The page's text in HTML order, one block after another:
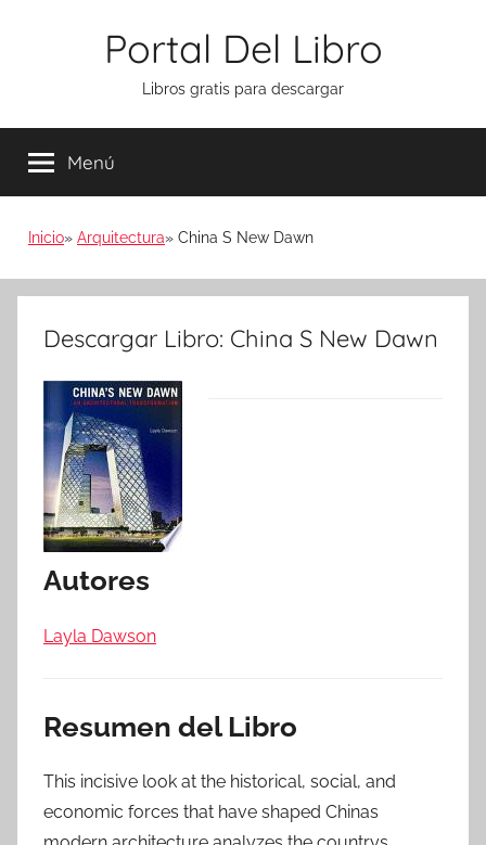
Portal Del Libro
Libros gratis para descargar
Menú
Inicio Arquitectura China S New Dawn
Descargar Libro: China S New Dawn
Autores
Layla Dawson
Resumen del Libro
This incisive look at the historical, social, and
economic forces that have shaped Chinas